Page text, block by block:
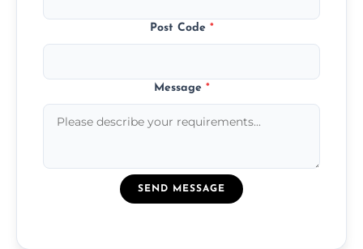
Post Code *
Message *
SEND MESSAGE